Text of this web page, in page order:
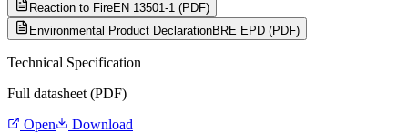
Reaction to FireEN 13501-1 (PDF)
Environmental Product DeclarationBRE EPD (PDF)
Technical Specification
Full datasheet (PDF)
Open
Download